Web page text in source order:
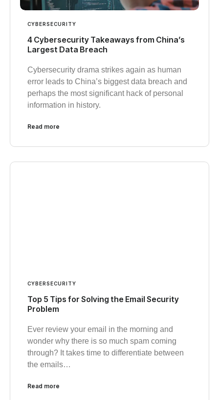
CYBERSECURITY
4 Cybersecurity Takeaways from China’s
Largest Data Breach
Cybersecurity drama strikes again as human
error leads to China’s biggest data breach and
perhaps the most significant hack of personal
information in history.
Read more
CYBERSECURITY
Top 5 Tips for Solving the Email Security
Problem
Ever review your email in the morning and
wonder why there is so much spam coming
through? It takes time to differentiate between
the emails…
Read more